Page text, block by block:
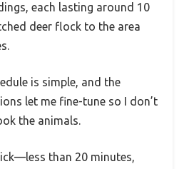
each lasting around 10
deer flock to the area
is simple, and the
let me fine-tune so I don’t
the animals.
than 20 minutes,